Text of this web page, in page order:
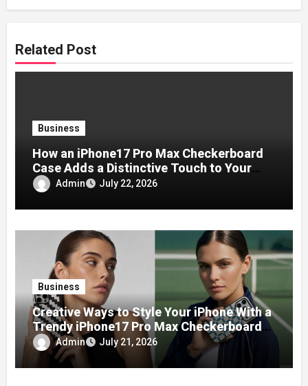
Related Post
Business
How an iPhone17 Pro Max Checkerboard
Case Adds a Distinctive Touch to Your
PhoneAdmin July 22, 2026
Business
Creative Ways to Style Your iPhone With a
Trendy iPhone17 Pro Max Checkerboard
CaseAdmin July 21, 2026